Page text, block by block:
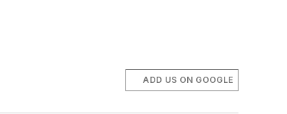
ADD US ON GOOGLE